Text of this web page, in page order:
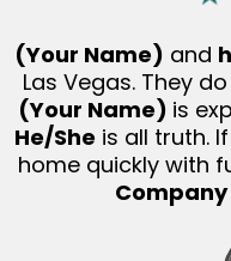
(Your Name) and
Las Vegas. They
(Your Name) is
He/She is all truth.
home quickly with